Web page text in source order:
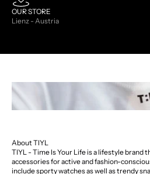
OUR STORE
Lienz - Austria
About TIYL
TIYL - Time Is Your Life is a lifestyle brand
accessories for active and fashion-
include sporty watches as well as trendy